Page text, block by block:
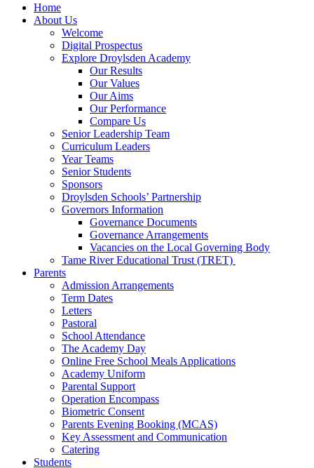
Home
About Us
Welcome
Digital Prospectus
Explore Droylsden Academy
Our Results
Our Values
Our Aims
Our Performance
Compare Us
Senior Leadership Team
Curriculum Leaders
Year Teams
Senior Students
Sponsors
Droylsden Schools’ Partnership
Governors Information
Governance Documents
Governance Arrangements
Vacancies on the Local Governing Body
Tame River Educational Trust (TRET)
Parents
Admission Arrangements
Term Dates
Letters
Pastoral
School Attendance
The Academy Day
Online Free School Meals Applications
Academy Uniform
Parental Support
Operation Encompass
Biometric Consent
Parents Evening Booking (MCAS)
Key Assessment and Communication
Catering
Students